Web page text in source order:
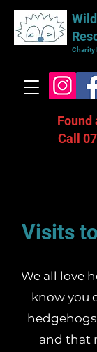
Charity
Found
Call
Visits
We all love
know you
and that